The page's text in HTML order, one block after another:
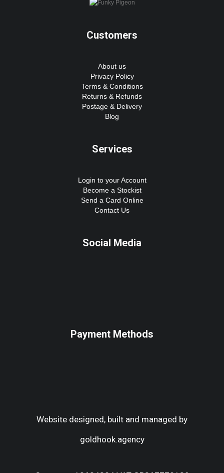
Customers
About us
Privacy Policy
Terms & Conditions
Returns & Refunds
Postage & Delivery
Blog
Services
Login to your Account
Become a Stockist
Send a Card Online
Contact Us
Social Media
Payment Methods
Website designed, built and managed by
goldhook.agency